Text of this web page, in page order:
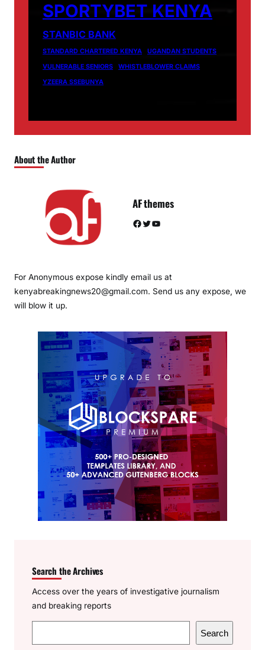
SPORTYBET KENYA
STANBIC BANK
STANDARD CHARTERED KENYA
UGANDAN STUDENTS
VULNERABLE SENIORS
WHISTLEBLOWER CLAIMS
YZEERA SSEBUNYA
About the Author
AF themes
Facebook Twitter YouTube
For Anonymous expose kindly email us at
kenyabreakingnews20@gmail.com. Send us any expose, we
will blow it up.
Search the Archives
Access over the years of investigative journalism
and breaking reports
e
Search